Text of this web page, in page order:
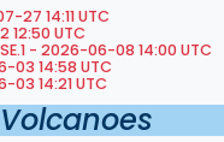
27 14:11 UTC
12:50 UTC
- 2026-06-08 14:00 UTC
03 14:58 UTC
03 14:21 UTC
Volcanoes